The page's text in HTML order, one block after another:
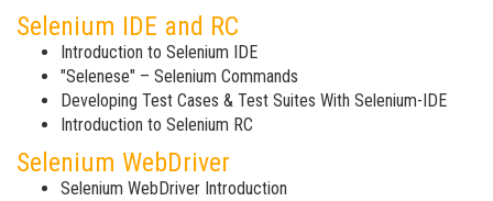
Selenium IDE and RC
Introduction to Selenium IDE
"Selenese" – Selenium Commands
Developing Test Cases & Test Suites With Selenium-IDE
Introduction to Selenium RC
Selenium WebDriver
Selenium WebDriver Introduction